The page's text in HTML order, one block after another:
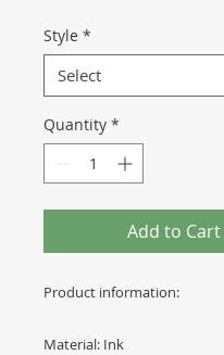
Style *
Quantity *
Add to Cart
Product information:
Material: Ink